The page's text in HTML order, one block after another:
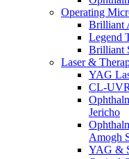
Operating
Brilliant
Legend
Brilliant
Laser &
YAG
CL-
Jericho
Amogh
YAG &